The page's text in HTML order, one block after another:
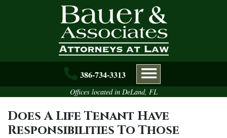
Skip to main content
386-734-3313
Offices located in DeLand, FL
Does A Life Tenant Have
Responsibilities To Those